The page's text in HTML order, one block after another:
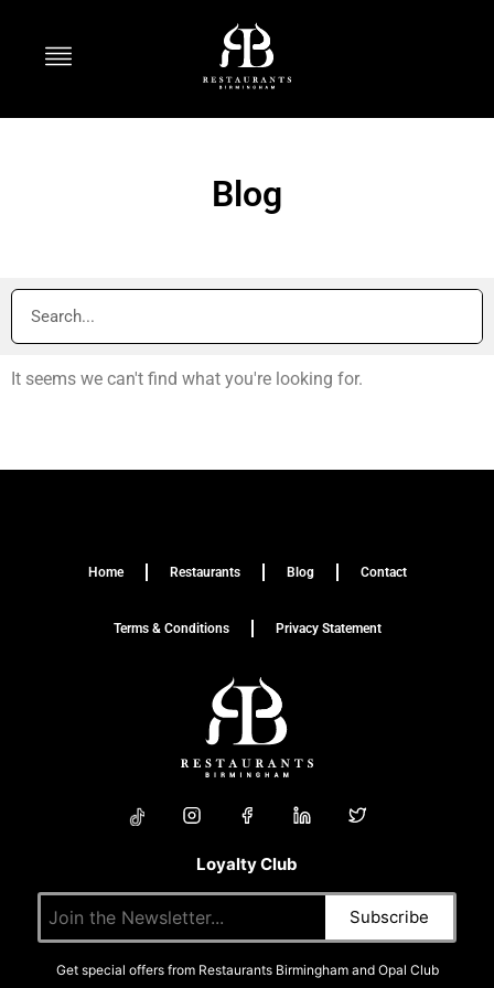
Blog
It seems we can't find what you're looking for.
Home Restaurants Blog Contact
Terms & Conditions Privacy Statement
Loyalty Club
Get special offers from Restaurants Birmingham and Opal Club